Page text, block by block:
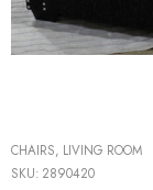
CHAIRS, LIVING ROOM
SKU: 2890420